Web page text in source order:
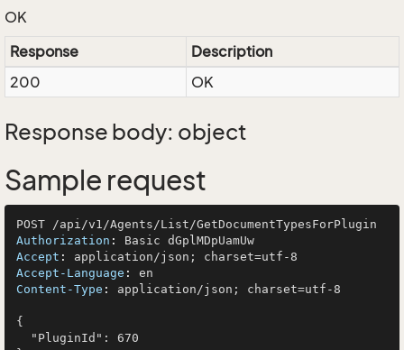
OK
Response
Description
200
OK
Response body: object
Sample request
Authorization :
Accept :
Accept-Language :
Content-Type : application/json; charset=utf-8
{